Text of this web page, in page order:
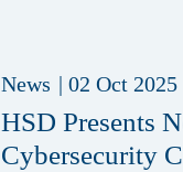
News | 02 Oct 2025
HSD Presents
Cybersecurity